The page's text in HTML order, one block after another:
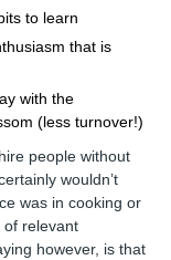
to learn
that is
with the
(less turnover!)
people without
wouldn’t
was in cooking or
of relevant
however, is that